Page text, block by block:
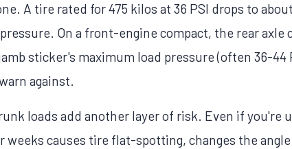
A tire rated for 475 kilos at 36 PSI drops to
On a front-engine compact, the rear axle
sticker's maximum load pressure (often 36-
against.
loads add another layer of risk. Even if you're
weeks causes tire flat-spotting, changes the